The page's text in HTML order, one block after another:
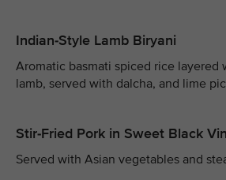
Indian-Style Lamb Biryani
Aromatic basmati spiced rice layered
lamb, served with dalcha, and lime
Stir-Fried Pork in Sweet Black
Served with Asian vegetables and